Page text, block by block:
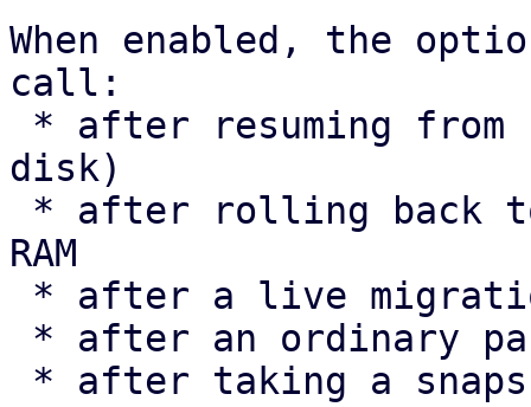
When enabled, the
call:
disk)
RAM